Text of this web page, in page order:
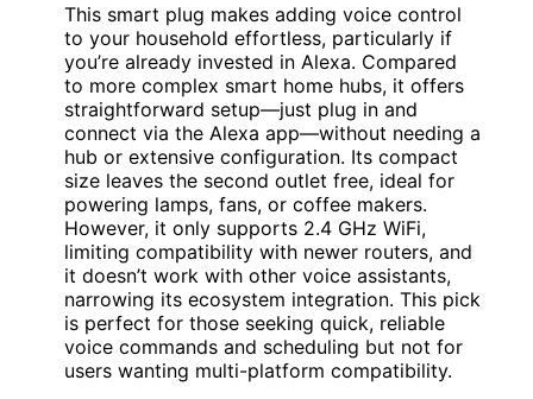
This smart plug makes adding voice control
to your household effortless, particularly if
you’re already invested in Alexa. Compared
to more complex smart home hubs, it offers
straightforward setup—just plug in and
connect via the Alexa app—without needing a
hub or extensive configuration. Its compact
size leaves the second outlet free, ideal for
powering lamps, fans, or coffee makers.
However, it only supports 2.4 GHz WiFi,
limiting compatibility with newer routers, and
it doesn’t work with other voice assistants,
narrowing its ecosystem integration. This pick
is perfect for those seeking quick, reliable
voice commands and scheduling but not for
users wanting multi-platform compatibility.